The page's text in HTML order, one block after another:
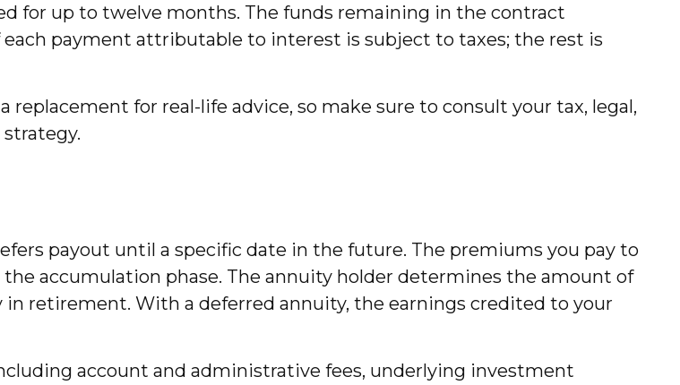
for up to twelve months. The funds remaining in the contract
payment attributable to interest is subject to taxes; the rest is
for real-life advice, so make sure to consult your tax, legal,
payout until a specific date in the future. The premiums you pay to
accumulation phase. The annuity holder determines the amount of
retirement. With a deferred annuity, the earnings credited to your
account and administrative fees, underlying investment